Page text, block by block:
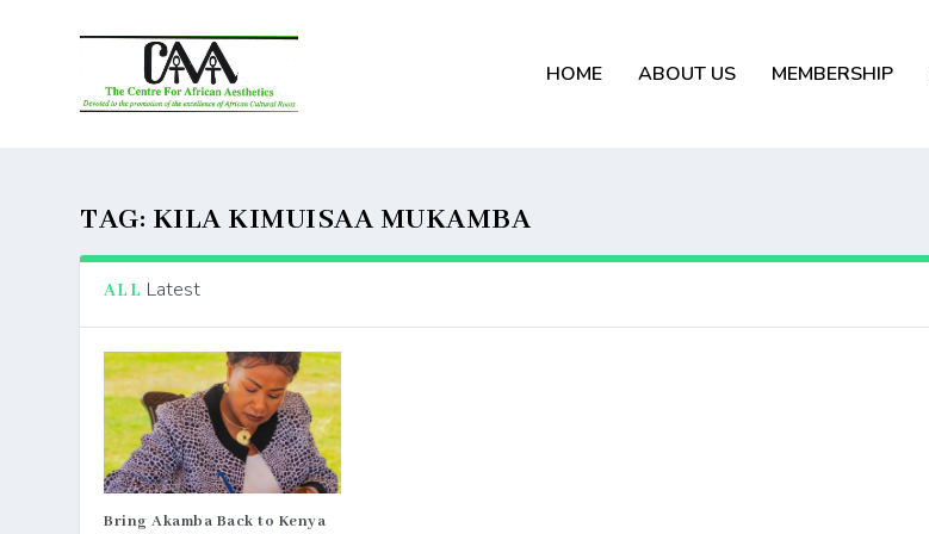
HOME ABOUT US MEMBERSHIP
TAG: KILA KIMUISAA MUKAMBA
ALL Latest
Bring Akamba Back to Kenya